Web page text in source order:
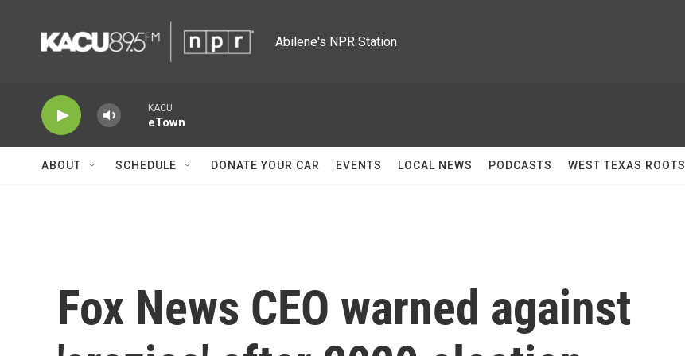
Abilene's NPR Station
KACU
eTown
ABOUT SCHEDULE DONATE YOUR CAR EVENTS LOCAL NEWS PODCASTS WEST TEXAS ROOTS
Fox News CEO warned against